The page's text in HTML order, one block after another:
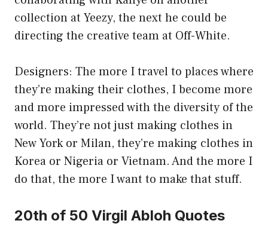
collection at Yeezy, the next he could be
directing the creative team at Off-White.
Designers: The more I travel to places where
they’re making their clothes, I become more
and more impressed with the diversity of the
world. They’re not just making clothes in
New York or Milan, they’re making clothes in
Korea or Nigeria or Vietnam. And the more I
do that, the more I want to make that stuff.
20th of 50 Virgil Abloh Quotes